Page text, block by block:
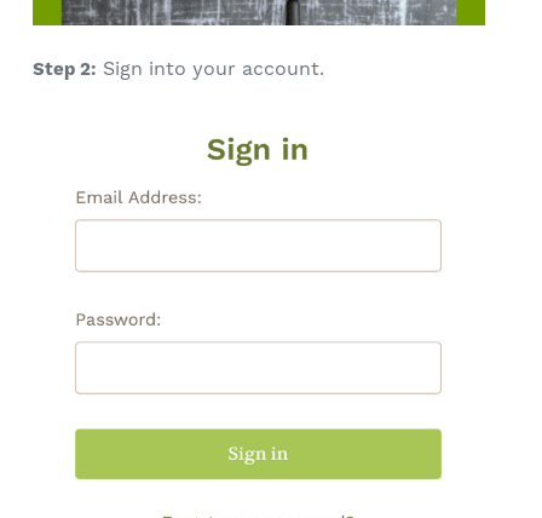
Step 2: Sign into your account.